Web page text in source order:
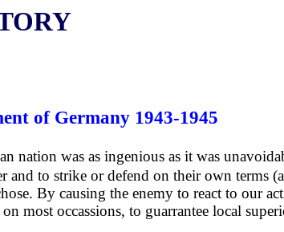
of Germany 1943-1945
nation was as ingenious as it was
to strike or defend on their own terms
By causing the enemy to react to our
most occassions, to guarrantee local